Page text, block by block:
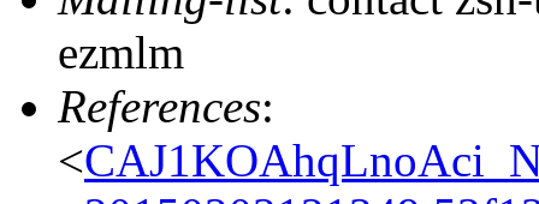
ezmlm
References:
<